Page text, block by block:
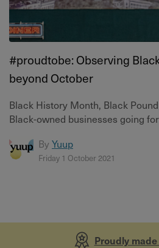
#proudtobe: Observing
beyond October
Black History Month, Black
Black-owned businesses going
By Yuup
Friday 1 October 2021
Proudly